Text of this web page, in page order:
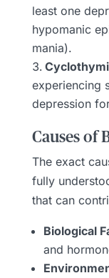
least one
hypomanic
mania).
experiencing
depression
Causes of
The exact
fully
that can
Biological
and